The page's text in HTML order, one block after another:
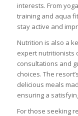
interests. From
training and aqua
stay active and
Nutrition is also a
expert nutritionists
consultations and
choices. The
delicious meals
ensuring a
For those seeking